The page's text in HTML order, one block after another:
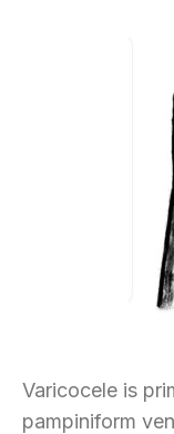
Varicocele is
pampiniform